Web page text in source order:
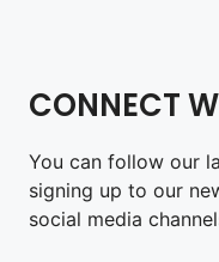
CONNECT
You can follow our
signing up to our
social media